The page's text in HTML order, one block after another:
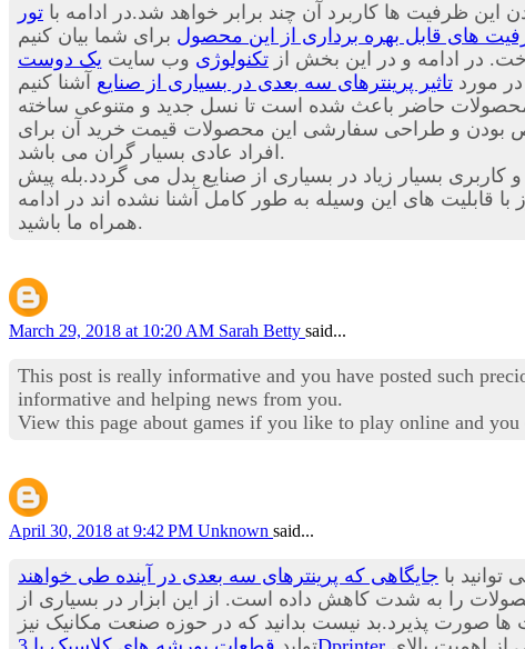
ظرفیت ها کاربرد آن چند برابر خواهد شد.در ادامه با تور
های قابل بهره برداری از این محصول
در ادامه و در این بخش از تکنولوژی وب سایت یک دوست
مورد تاثیر پرینترهای سه بعدی در بسیاری از صنایع
محصولات حاضر باعث شده است تا نسل جدید و متنوعی ساخته
بودن و طراحی سفارشی این محصولات قیمت خرید آن برای
افراد عادی بسیار گران می باشد.
کاربری بسیار زیاد در بسیاری از صنایع بدل می گردد.بله پیش
قابلیت های این وسیله به طور کامل آشنا نشده اند در ادامه
همراه ما باشید.
March 29, 2018 at 10:20 AM Sarah Betty said...
This post is really informative and you have posted such
informative and helping news from you.
View this page about games if you like to play online and you
April 30, 2018 at 9:42 PM Unknown said...
با جایگاهی که پرینترهای سه بعدی در آینده طی خواهند
را به شدت کاهش داده است. از این ابزار در بسیاری از
صورت پذیرد.بد نیست بدانید که در حوزه صنعت مکانیک نیز